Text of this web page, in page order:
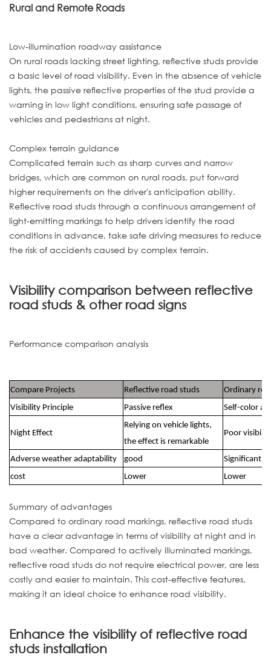
Rural and Remote Roads
Low-illumination roadway assistance
On rural roads lacking street lighting, reflective studs provide
a basic level of road visibility. Even in the absence of vehicle
lights, the passive reflective properties of the stud provide a
warning in low light conditions, ensuring safe passage of
vehicles and pedestrians at night.
Complex terrain guidance
Complicated terrain such as sharp curves and narrow
bridges, which are common on rural roads, put forward
higher requirements on the driver's anticipation ability.
Reflective road studs through a continuous arrangement of
light-emitting markings to help drivers identify the road
conditions in advance, take safe driving measures to reduce
the risk of accidents caused by complex terrain.
Visibility comparison between reflective
road studs & other road signs
Performance comparison analysis
Compare Projects Reflective road studs
Ordinary
Visibility Principle
Passive reflex Self-color
Night Effect
Relying on vehicle lights,
the effect is remarkable
Poor
Adverse weather adaptability good
Significantly
cost
Lower Lower
Summary of advantages
Compared to ordinary road markings, reflective road studs
have a clear advantage in terms of visibility at night and in
bad weather. Compared to actively illuminated markings,
reflective road studs do not require electrical power, are less
costly and easier to maintain. This cost-effective features,
making it an ideal choice to enhance road visibility.
Enhance the visibility of reflective road
studs installation